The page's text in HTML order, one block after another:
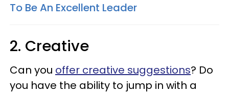
To Be An Excellent Leader
2. Creative
Can you offer creative suggestions? Do
you have the ability to jump in with a